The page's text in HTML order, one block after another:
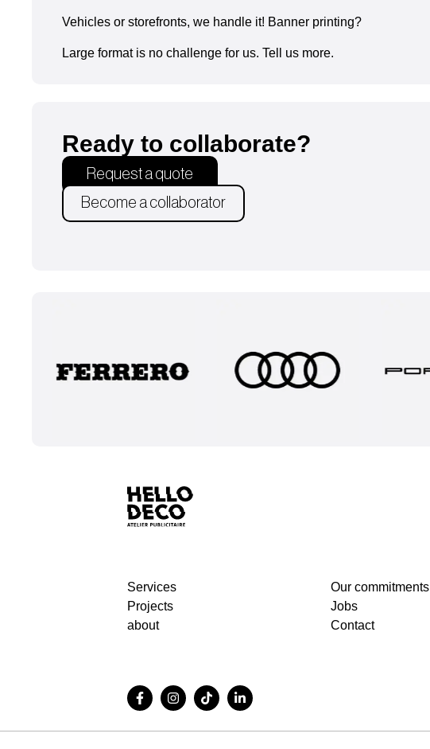
Vehicles or storefronts, we handle it! Banner printing?
Large format is no challenge for us. Tell us more.
Ready to collaborate?
Request a quote
Become a collaborator
Services
Projects
about
Our commitments
Jobs
Contact